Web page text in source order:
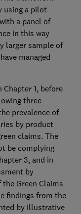
using a pilot
a panel of
in this way
larger sample of
managed
1, before
three
prevalence of
by product
claims. The
be complying
3, and in
by
Green Claims
findings from the
by illustrative